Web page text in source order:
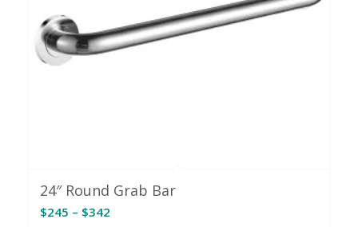
24″ Round Grab Bar
$245 – $342Price